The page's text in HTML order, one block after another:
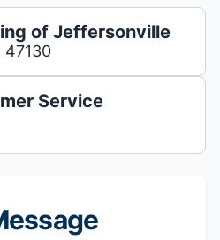
of Jeffersonville
47130
Service